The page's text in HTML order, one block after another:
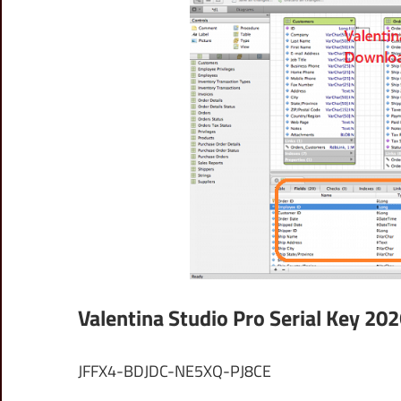
Valentina Studio Pro Serial Key
JFFX4-BDJDC-NE5XQ-PJ8CE